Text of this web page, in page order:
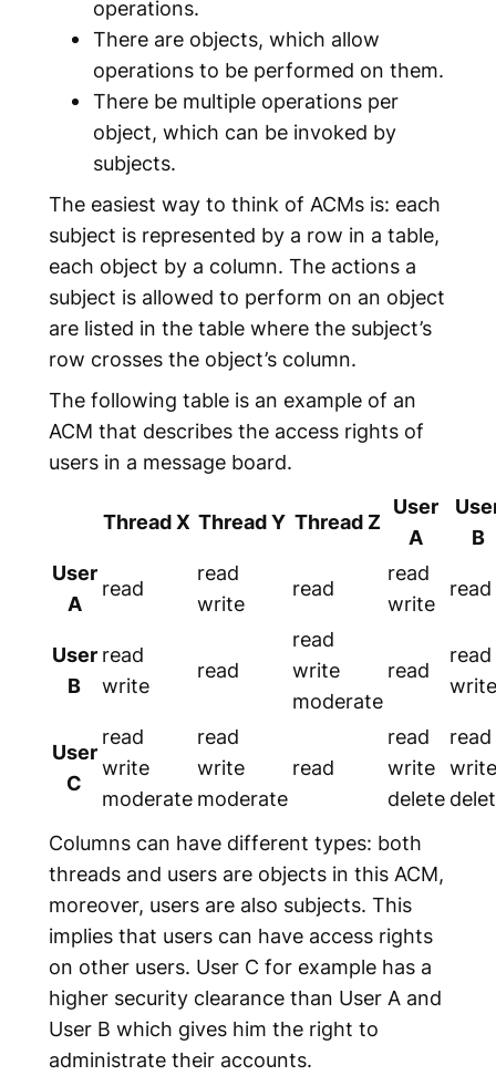
operations.
There are objects, which allow
operations to be performed on them.
There be multiple operationsper
object, which can be invoked by
subjects.
The easiest way to think of ACMs is: each
subject is represented by a row in a table,
each object by a column. The actions a
subject is allowed to perform on an object
are listed in the table where the subject’s
row crosses the object’s column.
The following table is an example of an
ACM that describes the access rights of
users in a message board.
Thread X Thread Y Thread Z
User
A
B
User
A
read
read
write
read
read
write
read
User
B
read
write
read
read
write
moderate
read
read
write
User
C
read
write
moderate
read
write
moderate
read
read
write
delete
read
write
Columns can have different types: both
threads and users are objects in this ACM,
moreover, users are also subjects. This
implies that users can have access rights
on other users. User C for example has a
higher security clearance than User Aand
User B which gives him the right to
administrate their accounts.